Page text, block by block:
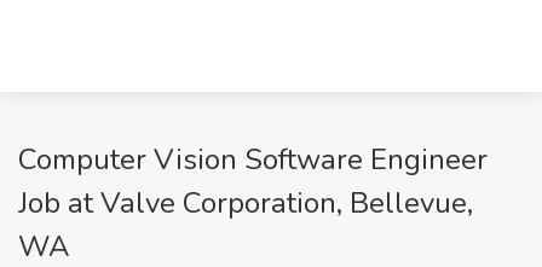
Computer Vision Software Engineer
Job at Valve Corporation, Bellevue,
WA